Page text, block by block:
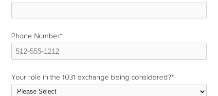
Phone Number*
Your role in the 1031 exchange being considered?*